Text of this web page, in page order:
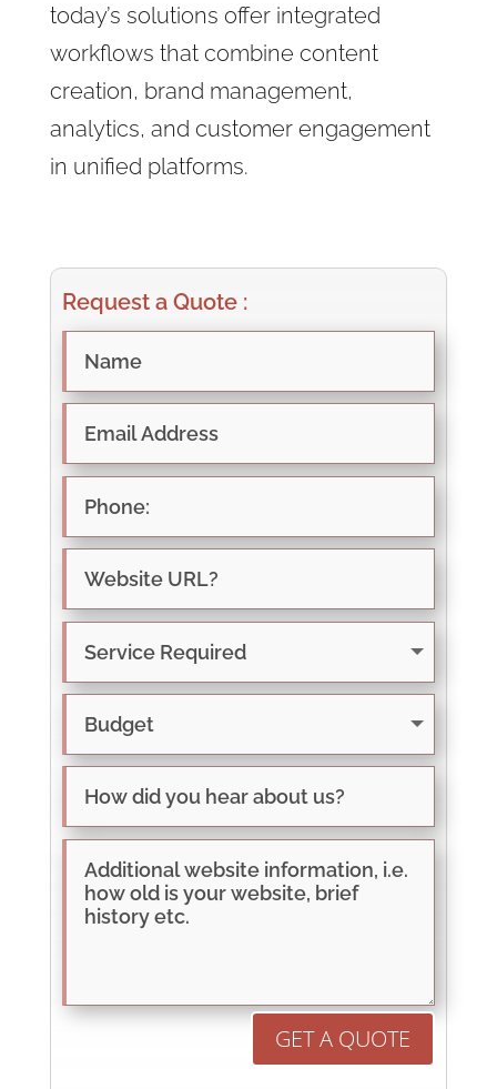
today’s solutions offer integrated
workflows that combine content
creation, brand management,
analytics, and customer engagement
in unified platforms.
Request a Quote :
GET A QUOTE